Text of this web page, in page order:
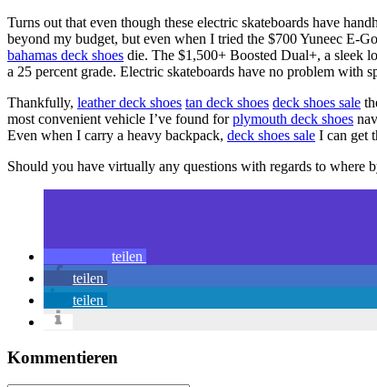
Turns out that even though these electric skateboards have
beyond my budget, but even when I tried the $700 Yuneec E-
bahamas deck shoes die. The $1,500+ Boosted Dual+, a sleek
a 25 percent grade. Electric skateboards have no problem with
Thankfully, leather deck shoes tan deck shoes deck shoes sale
most convenient vehicle I’ve found forplymouth deck shoes
Even when I carry a heavy backpack, deck shoes sale I can get
Should you have virtually any questions with regards to where
teilen
teilen
teilen
Kommentieren